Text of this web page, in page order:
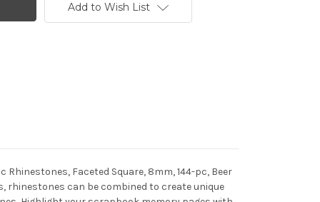
Add to Wish List
Faceted Square, 8mm, 144-pc, Beer
rhinestones can be combined to create unique